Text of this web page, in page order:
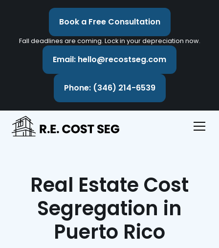
Book a Free Consultation
Fall deadlines are coming. Lock in your depreciation now.
Email: hello@recostseg.com
Phone: (346) 214-6539
Real Estate Cost
Segregation in
Puerto Rico